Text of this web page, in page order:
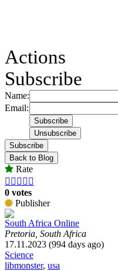
Actions
Subscribe
Name:
Email:
Subscribe
Back to Blog
Rate
    
0 votes
Publisher
South Africa Online
Pretoria, South Africa
17.11.2023 (994 days ago)
Science
libmonster, usa